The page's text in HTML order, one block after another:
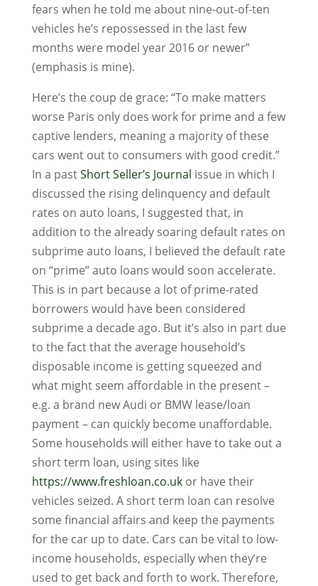
fears when he told me about nine-out-of-ten
vehicles he’s repossessed in the last few
months were model year 2016 or newer”
(emphasis is mine).
Here’s the coup de grace: “To make matters
worse Paris only does work for prime and a few
captive lenders, meaning a majority of these
cars went out to consumers with good credit.”
In a pastShort Seller’s Journal issue in which I
discussed the rising delinquency and default
rates on auto loans, I suggested that, in
addition to the already soaring default rates on
subprime auto loans, I believed the default rate
on “prime” auto loans would soon accelerate.
This is in part because a lot of prime-rated
borrowers would have been considered
subprime a decade ago. But it’s also in part due
to the fact that the average household’s
disposable income is getting squeezed and
what might seem affordable in the present –
e.g. a brand new Audi or BMW lease/loan
payment – can quickly become unaffordable.
Some households will either have to take out a
short term loan, using sites like
https://www.freshloan.co.ukor have their
vehicles seized. A short term loan can resolve
some financial affairs and keep the payments
for the car up to date. Cars can be vital to low-
income households, especially when they’re
used to get back and forth to work. Therefore,